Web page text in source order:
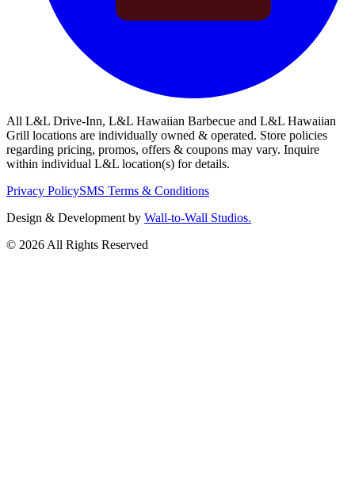
All L&L Drive-Inn, L&L Hawaiian Barbecue and L&L Hawaiian
Grill locations are individually owned & operated. Store policies
regarding pricing, promos, offers & coupons may vary. Inquire
within individual L&L location(s) for details.
Privacy PolicySMS Terms & Conditions
Design & Development by Wall-to-Wall Studios.
© 2026 All Rights Reserved